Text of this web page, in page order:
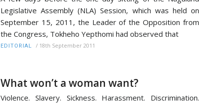
Legislative Assembly (NLA) Session, which was held on
September 15, 2011, the Leader of the Opposition from
the Congress, Tokheho Yepthomi had observed that
EDITORIAL / 18th September 2011
What won’t a woman want?
Violence. Slavery. Sickness. Harassment. Discrimination.